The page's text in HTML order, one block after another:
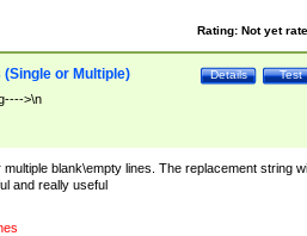
Rating: Not yet
Test
Details
or Multiple)
>\n
blank\empty lines. The replacement string
and really useful